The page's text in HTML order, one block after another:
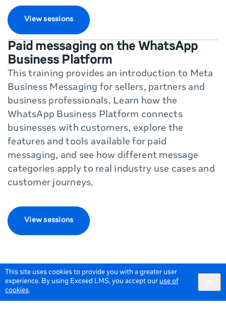
This site uses cookies to provide you with a greater user
experience. By using Exceed LMS, you accept our use of
cookies.
View sessions
Paid messaging on the WhatsApp
Business Platform
This training provides an introduction to Meta
Business Messaging for sellers, partners and
business professionals. Learn how the
WhatsApp Business Platform connects
businesses with customers, explore the
features and tools available for paid
messaging, and see how different message
categories apply to real industry use cases and
customer journeys.
View sessions